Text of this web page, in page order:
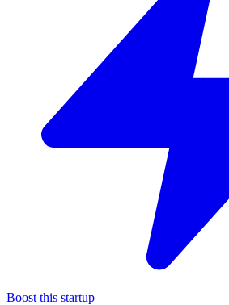
Boost this startup